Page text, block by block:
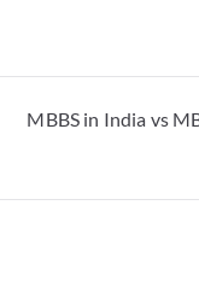
MBBS in India vs